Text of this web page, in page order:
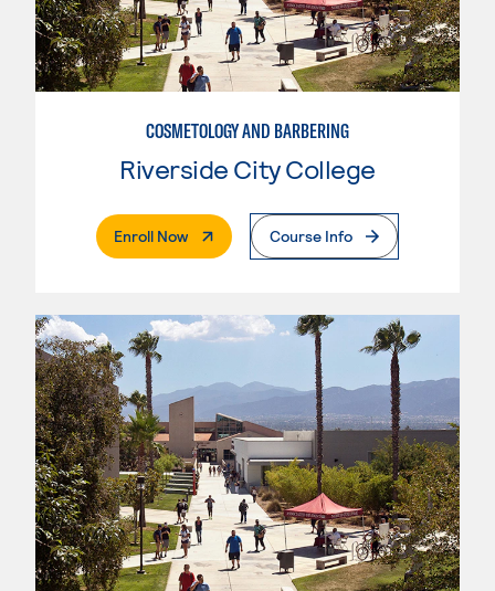
COSMETOLOGY AND BARBERING
Riverside City College
Enroll Now. External PageCourse Info